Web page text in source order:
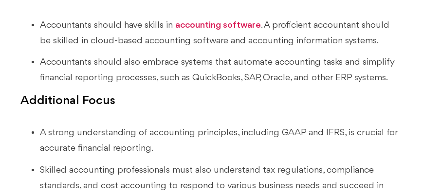
Accountants should have skills in accounting software. A proficient accountant should
be skilled in cloud-based accounting software and accounting information systems.
Accountants should also embrace systems that automate accounting tasks and simplify
financial reporting processes, such as QuickBooks, SAP, Oracle, and other ERP systems.
Additional Focus
A strong understanding of accounting principles, including GAAP and IFRS, is crucial for
accurate financial reporting.
Skilled accounting professionals must also understand tax regulations, compliance
standards, and cost accounting to respond to various business needs and succeed in